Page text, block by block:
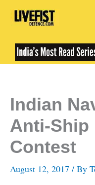
Skip
Indian
Anti-Ship
Contest
August 12, 2017 / By